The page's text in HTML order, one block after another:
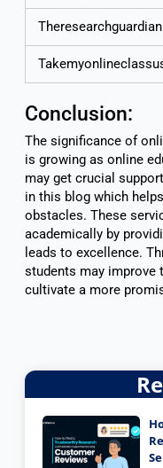
Conclusion:
The significance of
is growing as online
may get crucial
in this blog which
obstacles. These
academically by
leads to excellence.
students may improve
cultivate a more